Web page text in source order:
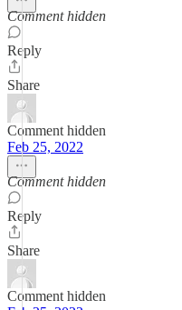
Comment hidden
Reply
Share
Comment hidden
Feb 25, 2022
Comment hidden
Reply
Share
Comment hidden